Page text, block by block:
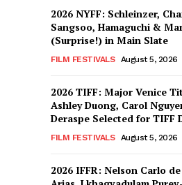
2026 NYFF: Schleinzer,
Sangsoo, Hamaguchi &
(Surprise!) in Main Slate
FILM FESTIVALS August 5, 2026
2026 TIFF: Major Venice
Ashley Duong, Carol
Deraspe Selected for TIFF
FILM FESTIVALS August 5, 2026
2026 IFFR: Nelson Carlo